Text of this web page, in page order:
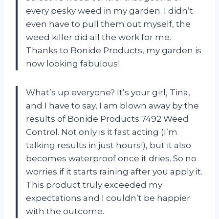
every pesky weed in my garden. I didn’t
even have to pull them out myself, the
weed killer did all the work for me.
Thanks to Bonide Products, my garden is
now looking fabulous!
What’s up everyone? It’s your girl, Tina,
and I have to say, I am blown away by the
results of Bonide Products 7492 Weed
Control. Not only is it fast acting (I’m
talking results in just hours!), but it also
becomes waterproof once it dries. So no
worries if it starts raining after you apply it.
This product truly exceeded my
expectations and I couldn’t be happier
with the outcome.